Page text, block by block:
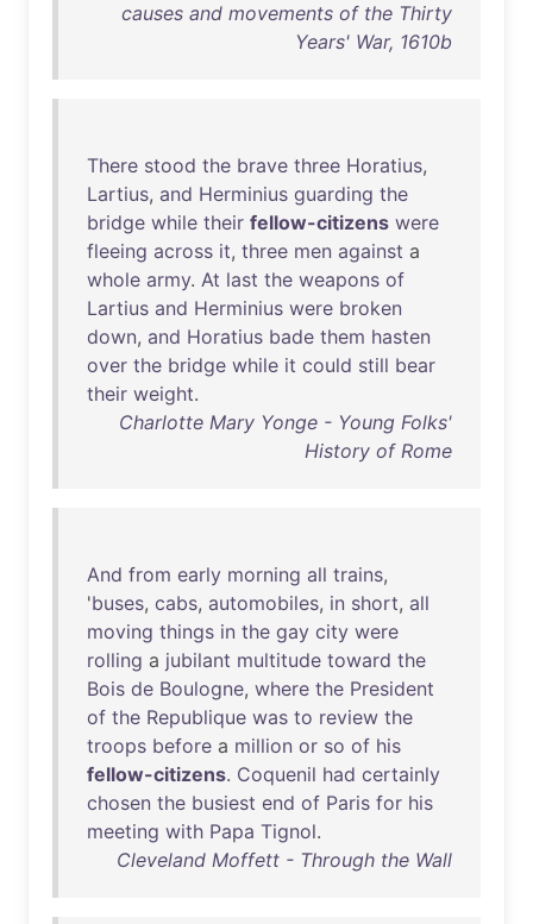
causes and movements of the Thirty
Years' War, 1610b
There stood the brave three Horatius,
Lartius, and Herminius guarding the
bridge while their fellow-citizens were
fleeing across it, three men against a
whole army. At last the weapons of
Lartius and Herminius were broken
down, and Horatius bade them hasten
over the bridge while it could still bear
their weight.
Charlotte Mary Yonge - Young Folks'
History of Rome
And from early morning all trains,
'buses, cabs, automobiles, in short, all
moving things in the gay city were
rolling a jubilant multitude toward the
Bois de Boulogne, where the President
of the Republique was to review the
troops before a million or so of his
fellow-citizens. Coquenil had certainly
chosen the busiest end of Paris for his
meeting with Papa Tignol.
Cleveland Moffett - Through the Wall